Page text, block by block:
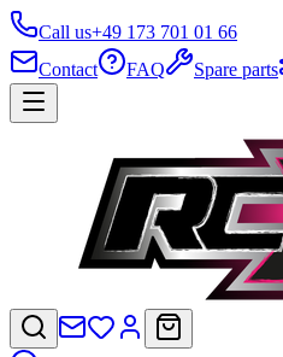
Call us+49 173 701 01 66
Contact
FAQ Spare parts